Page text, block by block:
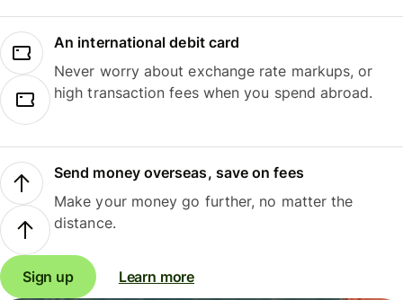
An international debit card
Never worry about exchange rate markups, or
high transaction fees when you spend abroad.
Send money overseas, save on fees
Make your money go further, no matter the
distance.
Sign up Learn more